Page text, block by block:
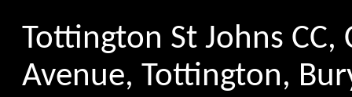
Tottington St Johns
Avenue, Tottington,